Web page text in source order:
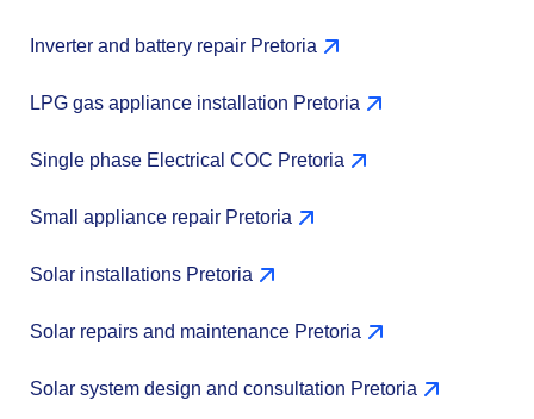
Inverter and battery repair Pretoria
LPG gas appliance installation Pretoria
Single phase Electrical COC Pretoria
Small appliance repair Pretoria
Solar installations Pretoria
Solar repairs and maintenance Pretoria
Solar system design and consultation Pretoria